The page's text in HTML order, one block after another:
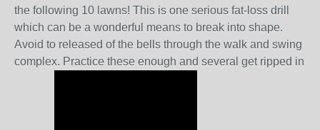
the following 10 lawns! This is one serious fat-loss drill
which can be a wonderful means to break into shape.
Avoid to released of the bells through the walk and swing
complex. Practice these enough and several get ripped in